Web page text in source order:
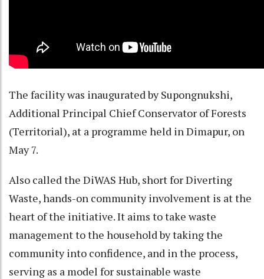
The facility was inaugurated by Supongnukshi,
Additional Principal Chief Conservator of Forests
(Territorial), at a programme held in Dimapur, on
May 7.
Also called the DiWAS Hub, short for Diverting
Waste, hands-on community involvement is at the
heart of the initiative. It aims to take waste
management to the household by taking the
community into confidence, and in the process,
serving as a model for sustainable waste